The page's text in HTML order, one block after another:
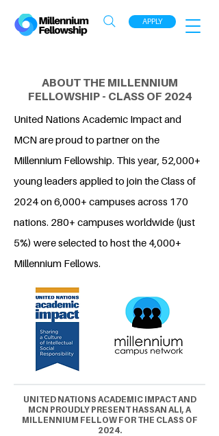
APPLY
ABOUT THE MILLENNIUM
FELLOWSHIP - CLASS OF 2024
United Nations Academic Impact and
MCN are proud to partner on the
Millennium Fellowship. This year, 52,000+
young leaders applied to join the Class of
2024 on 6,000+ campuses across 170
nations. 280+ campuses worldwide (just
5%) were selected to host the 4,000+
Millennium Fellows.
UNITED NATIONS ACADEMIC IMPACT AND
MCN PROUDLY PRESENT HASSAN ALI, A
MILLENNIUM FELLOW FOR THE CLASS OF
2024.